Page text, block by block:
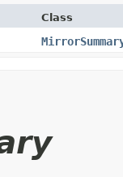
Class